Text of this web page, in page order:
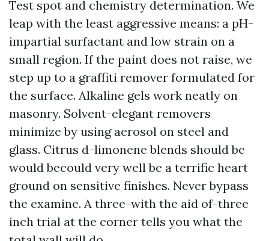
Test spot and chemistry determination. We
leap with the least aggressive means: a pH-
impartial surfactant and low strain on a
small region. If the paint does not raise, we
step up to a graffiti remover formulated for
the surface. Alkaline gels work neatly on
masonry. Solvent-elegant removers
minimize by using aerosol on steel and
glass. Citrus d-limonene blends should be
would becould very well be a terrific heart
ground on sensitive finishes. Never bypass
the examine. A three-with the aid of-three
inch trial at the corner tells you what the